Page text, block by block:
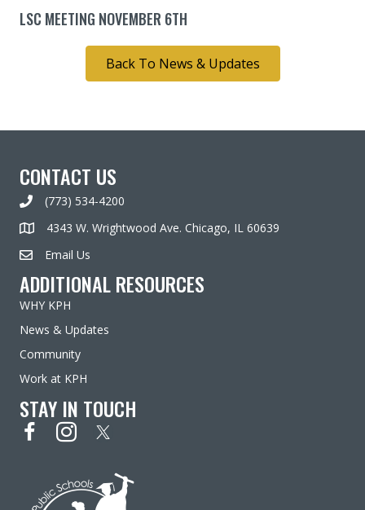
LSC MEETING NOVEMBER 6TH
Back To News & Updates
CONTACT US
(773) 534-4200
4343 W. Wrightwood Ave. Chicago, IL 60639
Email Us
ADDITIONAL RESOURCES
WHY KPH
News & Updates
Community
Work at KPH
STAY IN TOUCH